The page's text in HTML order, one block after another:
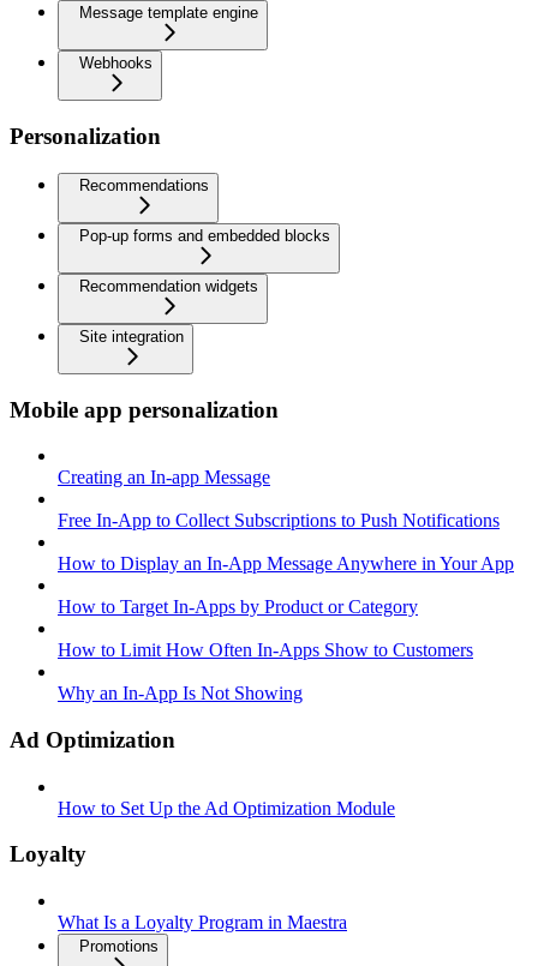
Message template engine
Webhooks
Personalization
Recommendations
Pop-up forms and embedded blocks
Recommendation widgets
Site integration
Mobile app personalization
Creating an In-app Message
Free In-App to Collect Subscriptions to Push Notifications
How to Display an In-App Message Anywhere in Your App
How to Target In-Apps by Product or Category
How to Limit How Often In-Apps Show to Customers
Why an In-App Is Not Showing
Ad Optimization
How to Set Up the Ad Optimization Module
Loyalty
What Is a Loyalty Program in Maestra
Promotions